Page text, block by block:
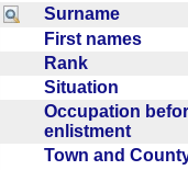
Surname
First names
Rank
Situation
Occupation
enlistment
Town and